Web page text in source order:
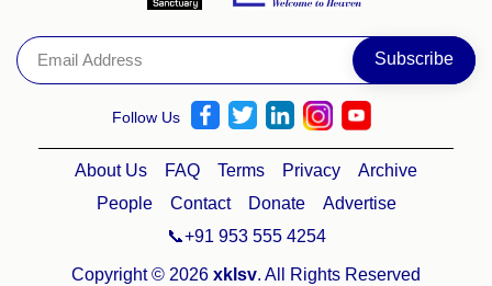
Follow Us
About Us FAQ Terms Privacy
Archive
People
Contact Donate
Advertise
📞+91 953 555 4254
Copyright © 2026 xklsv. All Rights Reserved